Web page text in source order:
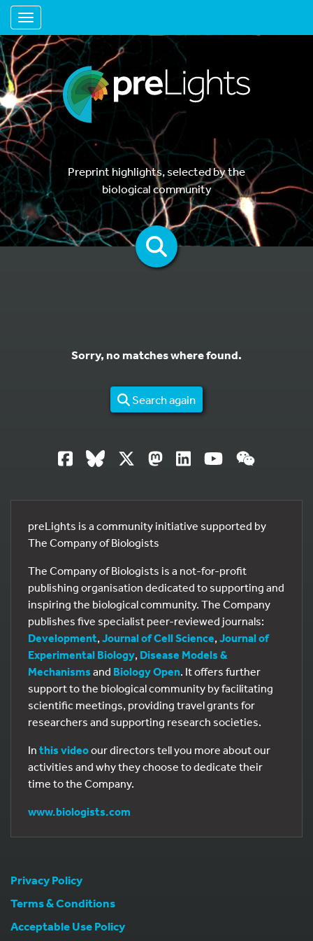
Toggle navigation
Preprint highlights, selected by the
biological community
Sorry, no matches where found.
Search again
preLights is a community initiative supported by
The Company of Biologists
The Company of Biologists is a not-for-profit
publishing organisation dedicated to supporting and
inspiring the biological community. The Company
publishes five specialist peer-reviewed journals:
Development, Journal of Cell Science, Journal of
Experimental Biology, Disease Models &
Mechanisms and Biology Open. It offers further
support to the biological community by facilitating
scientific meetings, providing travel grants for
researchers and supporting research societies.
In this videoour directors tell you more about our
activities and why they choose to dedicate their
time to the Company.
www.biologists.com
Privacy Policy
Terms & Conditions
Acceptable Use Policy